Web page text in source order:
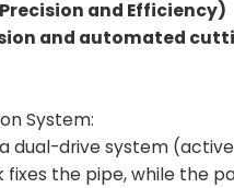
and Efficiency)
and automated
System:
dual-drive system
the pipe, while the